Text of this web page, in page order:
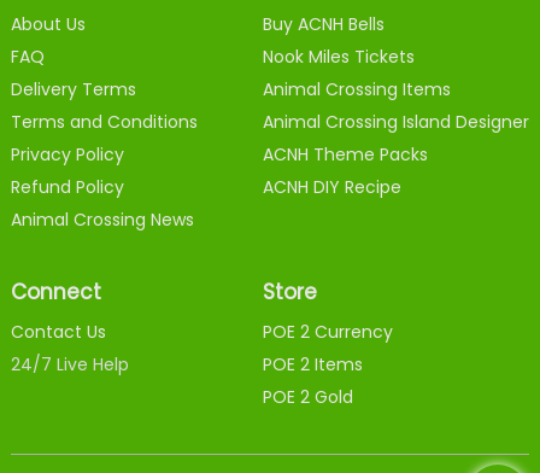
About Us
FAQ
Delivery Terms
Terms and Conditions
Privacy Policy
Refund Policy
Animal Crossing News
Buy ACNH Bells
Nook Miles Tickets
Animal Crossing Items
Animal Crossing Island Designer
ACNH Theme Packs
ACNH DIY Recipe
Connect
Contact Us
24/7 Live Help
Store
POE 2 Currency
POE 2 Items
POE 2 Gold